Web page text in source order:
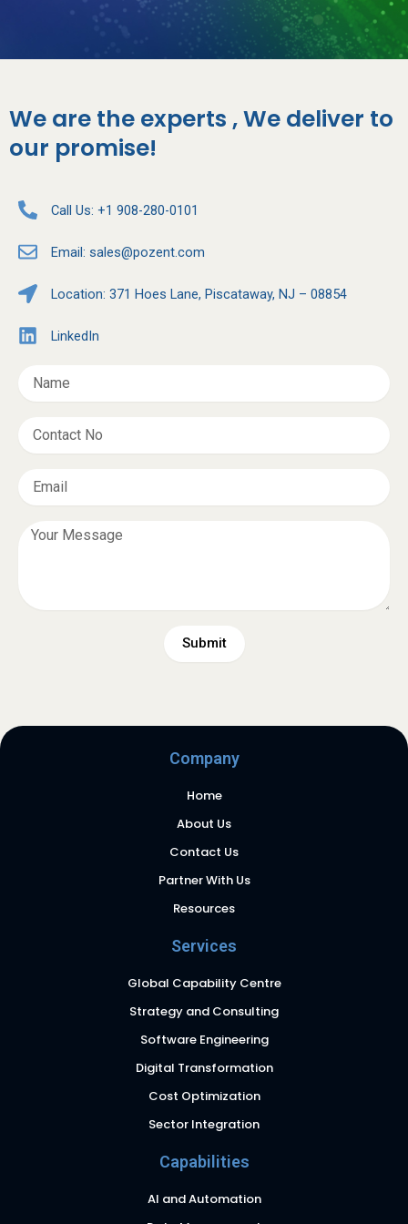
We are the experts , We deliver to
our promise!
Call Us: +1 908-280-0101
Email:sales@pozent.com
Location: 371 Hoes Lane, Piscataway, NJ – 08854
LinkedIn
Submit
Company
Home
About Us
Contact Us
Partner With Us
Resources
Services
Global Capability Centre
Strategy and Consulting
Software Engineering
Digital Transformation
Cost Optimization
Sector Integration
Capabilities
AI and Automation